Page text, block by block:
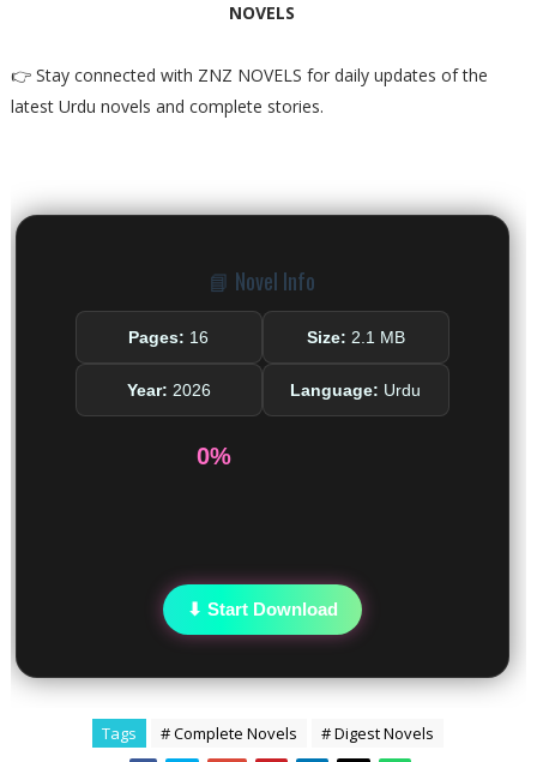
NOVELS
👉 Stay connected with ZNZ NOVELS for daily updates of the
latest Urdu novels and complete stories.
📘 Novel Info
Pages: 16 Size: 2.1 MB
Year: 2026 Language: Urdu
0%
⬇ Start Download
Tags # Complete Novels # Digest Novels